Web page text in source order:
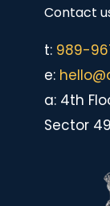
Contact
t: 989-
e:
a: 4th
Sector